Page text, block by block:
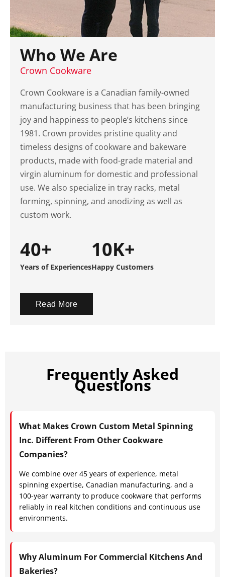
Who We Are
Crown Cookware
Crown Cookware is a Canadian family-owned
manufacturing business that has been bringing
joy and happiness to people’s kitchens since
1981. Crown provides pristine quality and
timeless designs of cookware and bakeware
products, made with food-grade material and
virgin aluminum for domestic and professional
use. We also specialize in tray racks, metal
forming, spinning, and anodizing as well as
custom work.
40+
Years of Experiences
10K+
Happy Customers
Read More
Frequently Asked
Questions
What Makes Crown Custom Metal Spinning
Inc. Different From Other Cookware
Companies?
We combine over 45 years of experience, metal
spinning expertise, Canadian manufacturing, and a
100-year warranty to produce cookware that performs
reliably in real kitchen conditions and continuous use
environments.
Why Aluminum For Commercial Kitchens And
Bakeries?